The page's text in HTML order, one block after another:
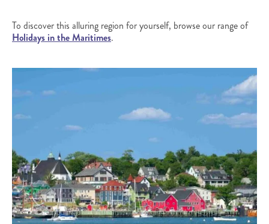
To discover this alluring region for yourself, browse our range of
Holidays in the Maritimes.